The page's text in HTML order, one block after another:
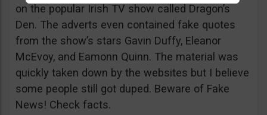
on the popular Irish TV show called Dragon’s
Den. The adverts even contained fake quotes
from the show’s stars Gavin Duffy, Eleanor
McEvoy, and Eamonn Quinn. The material was
quickly taken down by the websites but I believe
some people still got duped. Beware of Fake
News! Check facts.